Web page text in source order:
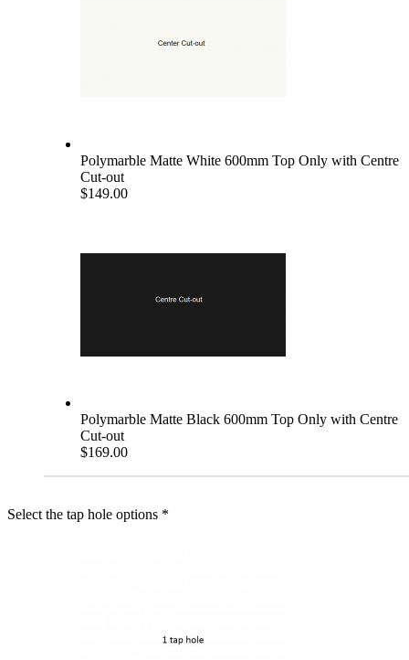
Polymarble Matte White 600mm Top Only with Centre
Cut-out
$149.00
Polymarble Matte Black 600mm Top Only with Centre
Cut-out
$169.00
Select the tap hole options *